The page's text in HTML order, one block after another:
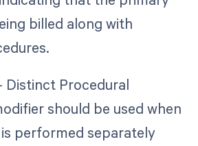
billed along with
Distinct Procedural
should be used when
performed separately